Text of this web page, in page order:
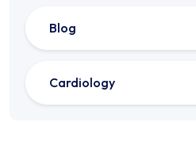
Blog
Cardiology